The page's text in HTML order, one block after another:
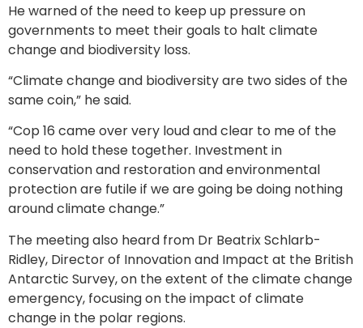
He warned of the need to keep up pressure on
governments to meet their goals to halt climate
change and biodiversity loss.
“Climate change and biodiversity are two sides of the
same coin,” he said.
“Cop 16 came over very loud and clear to me of the
need to hold these together. Investment in
conservation and restoration and environmental
protection are futile if we are going be doing nothing
around climate change.”
The meeting also heard from Dr Beatrix Schlarb-
Ridley, Director of Innovation and Impact at the British
Antarctic Survey, on the extent of the climate change
emergency, focusing on the impact of climate
change in the polar regions.